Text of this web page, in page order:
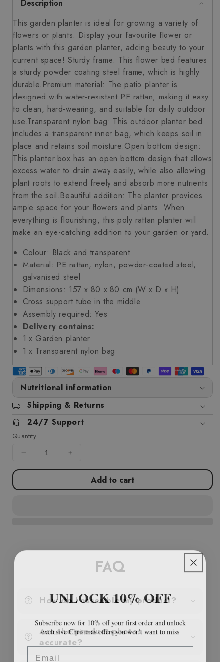
Description
This garden planter is ideal for growing a variety of
flowers or plants. Display your favourite flower or
plants with this garden planter, adding beauty to your
current space! Sturdy frame: This flower bed features
a sturdy powder coating steel frame, which is highly
durable.Premium material: The patio planter is
designed with water-resistant PE rattan, making it easy
to clean, hard-wearing, and suitable for daily outdoor
use.Transparent nylon bag: This outdoor planter bed
includes a transparent inner bag, which keeps soil in
place and retains soil moisture.Open bottom design:
This planter box has an open bottom design that allows
excess water to drain away easily, while also allowing
plant roots to extend freely and absorb more nutrients
from the soil.Beautiful addition: The planter provides
ample space for your flowers and plants. When
everything is flourishing, this poly rattan planter will
make an eye-catching addition to your garden or yard.
Colour: Black and transparent
Material: PE rattan, nylon, powder-coated steel,
galvanised steel
Dimensions: 157 x 80 x 80 cm (W x D x H)
Cross support tube in the middle
Assembly required: Yes
Delivery contains:
1 x Garden planter
1 x Transparent nylon bag
Nutritional information
Shipping & Returns
24/7 Support
Quantity
Decrease
quantity
Garden
Rattan
Increase
quantity
Garden
Rattan
Add to cart
FAQ
How do I assemble my product?
Are the product photos
accurate?
UNLOCK 10% OFF
Subscribe now for 10% off your first order and unlock
exclusive Christmas offers you won’t want to miss
Email